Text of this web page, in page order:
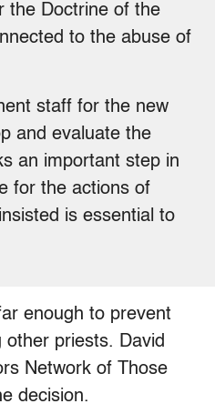
the Doctrine of the
to the abuse of
staff for the new
and evaluate the
an important step in
for the actions of
is essential to
enough to prevent
priests. David
Network of Those
decision.